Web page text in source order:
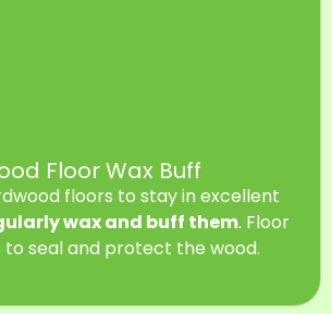
Floor Wax Buff
floors to stay in excellent
wax and buff them. Floor
to seal and protect the wood.